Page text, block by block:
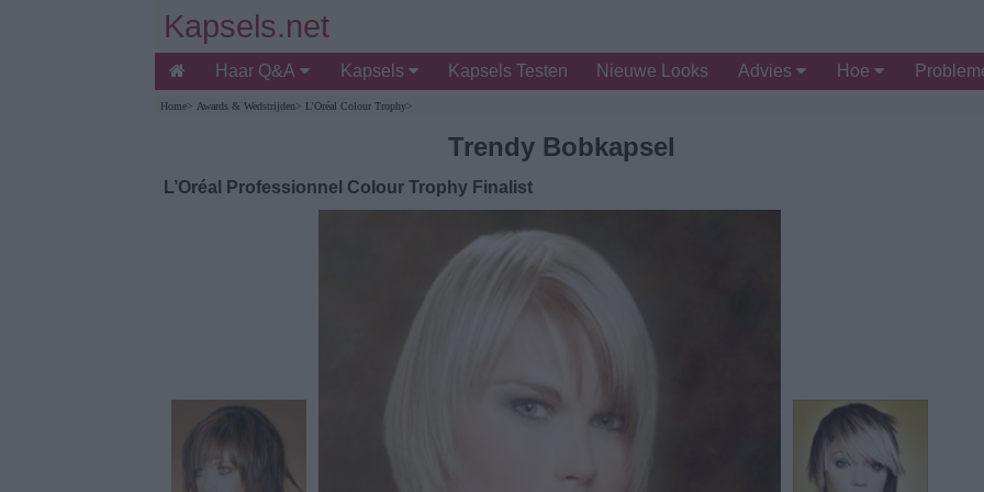
Kapsels.net
Haar Q&A Kapsels Kapsels Testen Nieuwe Looks Advies Hoe
Home> Awards & Wedstrijden> L'Oréal Colour Trophy>
Trendy Bobkapsel
L’Oréal Professionnel Colour Trophy Finalist